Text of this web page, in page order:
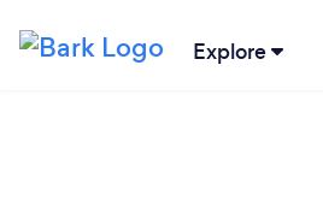
Explore